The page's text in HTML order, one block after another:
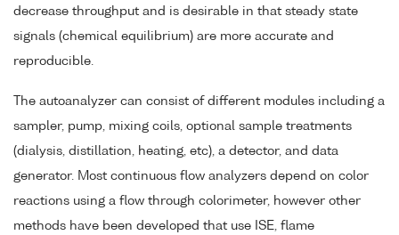
decrease throughput and is desirable in that steady state
signals (chemical equilibrium) are more accurate and
reproducible.
The autoanalyzer can consist of different modules including a
sampler, pump, mixing coils, optional sample treatments
(dialysis, distillation, heating, etc), a detector, and data
generator. Most continuous flow analyzers depend on color
reactions using a flow through colorimeter, however other
methods have been developed that use ISE, flame